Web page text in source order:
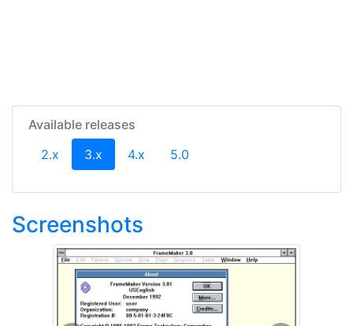
Available releases
2.x
3.x (current)
4.x 5.0
Screenshots